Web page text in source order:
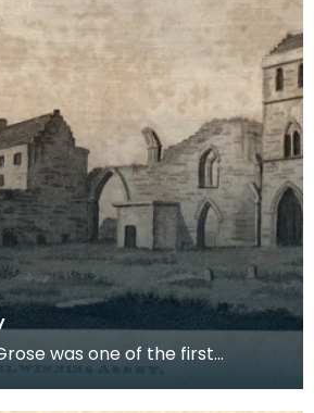
was one of the first